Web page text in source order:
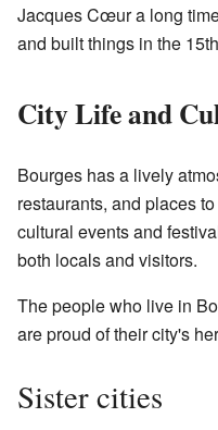
Jacques Cœur a long
and built things in the
City Life and
Bourges has a lively
restaurants, and places
cultural events and
both locals and visitors.
The people who live in
are proud of their city's
Sister cities